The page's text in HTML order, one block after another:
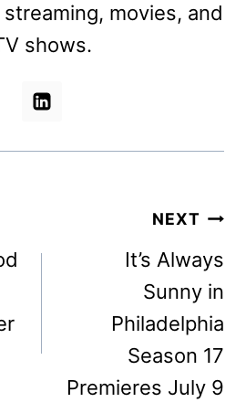
movies, and
shows.
NEXT
It’s Always
Sunny in
Philadelphia
Season 17
Premieres July 9